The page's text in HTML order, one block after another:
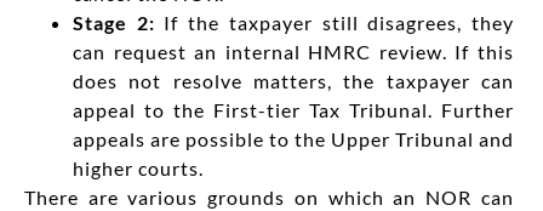
Stage 2: If the taxpayer still disagrees, they
can request an internal HMRC review. If this
does not resolve matters, the taxpayer can
appeal to the First-tier Tax Tribunal. Further
appeals are possible to the Upper Tribunal and
higher courts.
There are various grounds on which an NOR can